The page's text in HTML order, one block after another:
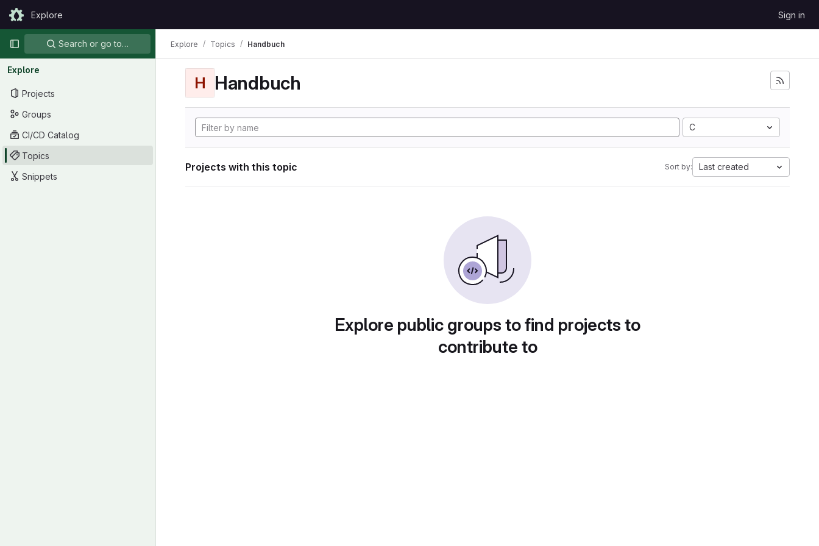
Skip to content
GitLabExplore Sign in
Primary navigation
Search or go to…
Explore
Projects
Groups
CI/CD Catalog
Topics
Snippets
Explore Topics Handbuch
H Handbuch
C
Projects with this topic Sort by: Last created
Explore public groups to find projects to
contribute to